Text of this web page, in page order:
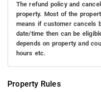
The refund policy and
property. Most of the
means if customer cancels
date/time then can be
depends on property and
hours etc.
Property Rules